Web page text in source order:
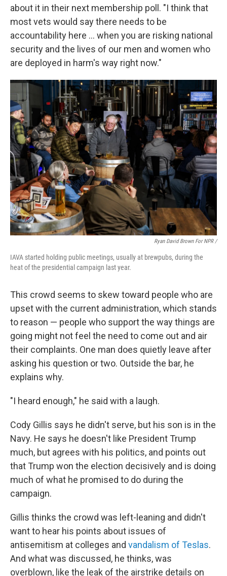
about it in their next membership poll. "I think that
most vets would say there needs to be
accountability here ... when you are risking national
security and the lives of our men and women who
are deployed in harm's way right now."
Ryan David Brown For NPR /
IAVA started holding public meetings, usually at brewpubs, during the
heat of the presidential campaign last year.
This crowd seems to skew toward people who are
upset with the current administration, which stands
to reason — people who support the way things are
going might not feel the need to come out and air
their complaints. One man does quietly leave after
asking his question or two. Outside the bar, he
explains why.
"I heard enough," he said with a laugh.
Cody Gillis says he didn't serve, but his son is in the
Navy. He says he doesn't like President Trump
much, but agrees with his politics, and points out
that Trump won the election decisively and is doing
much of what he promised to do during the
campaign.
Gillis thinks the crowd was left-leaning and didn't
want to hear his points about issues of
antisemitism at colleges and vandalism of Teslas.
And what was discussed, he thinks, was
overblown, like the leak of the airstrike details on